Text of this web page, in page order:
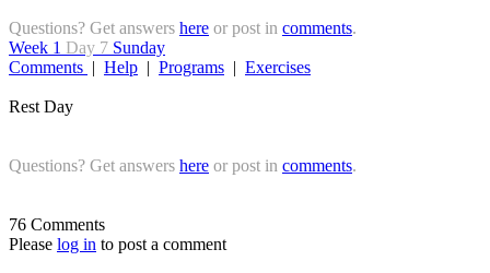
Questions? Get answers here or post in comments.
Week 1 Day 7 Sunday
Comments | Help | Programs | Exercises
Rest Day
Questions? Get answers here or post in comments.
76 Comments
Please log in to post a comment